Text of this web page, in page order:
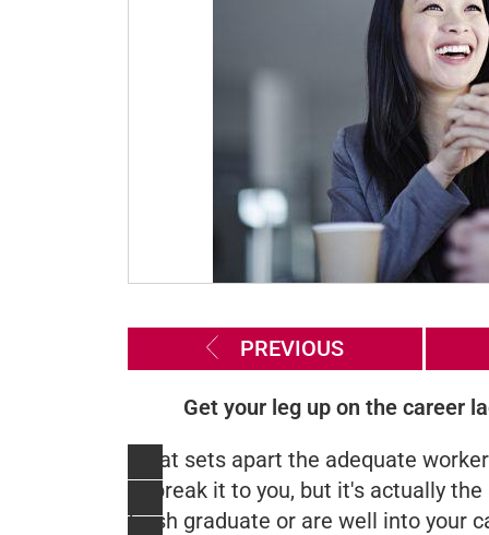
PREVIOUS
Get your leg up on the career
What sets apart the adequate
to break it to you, but it's actually
fresh graduate or are well into your